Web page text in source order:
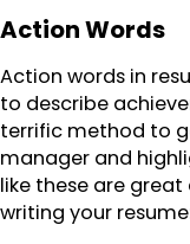
Action Words
Action words in
to describe
terrific method to
manager and
like these are
writing your